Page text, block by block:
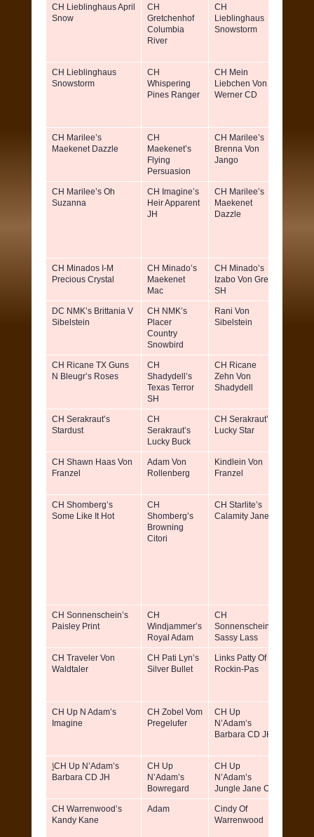
CH Lieblinghaus April
Snow
CH
Gretchenhof
Columbia
River
CH
Lieblinghaus
Snowstorm
CH Lieblinghaus
Snowstorm
CH
Whispering
Pines Ranger
CH Mein
Liebchen Von
Werner CD
CH Marilee’s
Maekenet Dazzle
CH
Maekenet’s
Flying
Persuasion
CH Marilee’s
Brenna Von
Jango
CH Marilee’s Oh
Suzanna
CH Imagine’s
Heir Apparent
JH
CH Marilee’s
Maekenet
Dazzle
CH Minados I-M
Precious Crystal
CH Minado’s
Maekenet
Mac
CH Minado’s
Izabo Von Greif
SH
DC NMK’s Brittania V
Sibelstein
CH NMK’s
Placer
Country
Snowbird
Rani Von
Sibelstein
CH Ricane TX Guns
N Bleugr’s Roses
CH
Shadydell’s
Texas Terror
SH
CH Ricane
Zehn Von
Shadydell
CH Serakraut’s
Stardust
CH
Serakraut’s
Lucky Buck
CH Serakraut’s
Lucky Star
CH Shawn Haas Von
Franzel
Adam Von
Rollenberg
Kindlein Von
Franzel
CH Shomberg’s
Some Like It Hot
CH
Shomberg’s
Browning
Citori
CH Starlite’s
Calamity Jane
CH Sonnenschein’s
Paisley Print
CH
Windjammer’s
Royal Adam
CH
Sonnenschein’s
Sassy Lass
CH Traveler Von
Waldtaler
CH Pati Lyn’s
Silver Bullet
Links Patty Of
Rockin-Pas
CH Up N Adam’s
Imagine
CH Zobel Vom
Pregelufer
CH Up
N’Adam’s
Barbara CD JH
\CH Up N’Adam’s
Barbara CD JH
CH Up
N’Adam’s
Bowregard
CH Up
N’Adam’s
Jungle Jane CD
CH Warrenwood’s
Kandy Kane
Adam
Cindy Of
Warrenwood